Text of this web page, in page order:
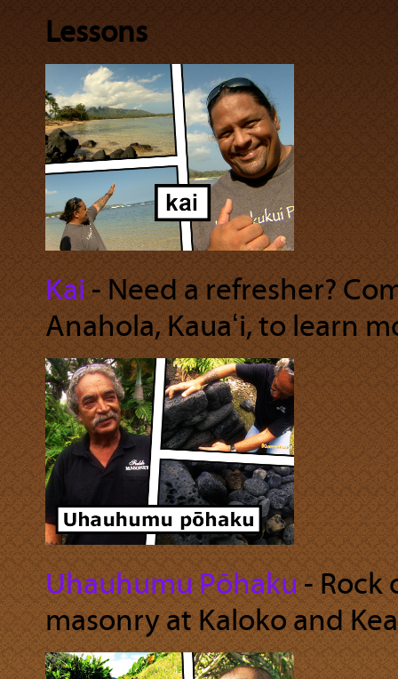
Lessons
Kai‐ Need a refresher?
Anahola, Kauaʻi, to learn
Uhauhumu Pōhaku‐ Rock
masonry at Kaloko and